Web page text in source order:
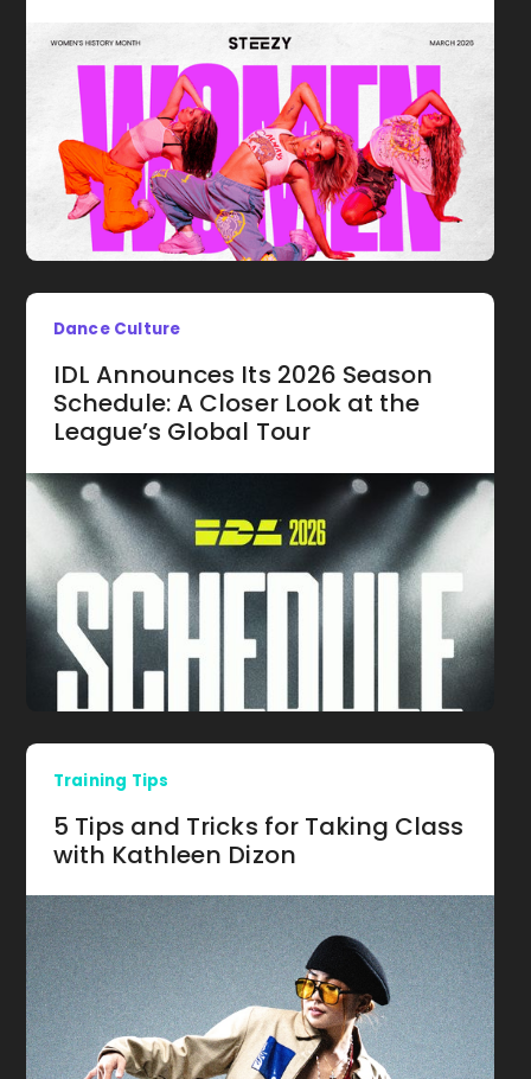
Dance Culture
IDL Announces Its 2026 Season
Schedule: A Closer Look at the
League’s Global Tour
Training Tips
5 Tips and Tricks for Taking Class
with Kathleen Dizon